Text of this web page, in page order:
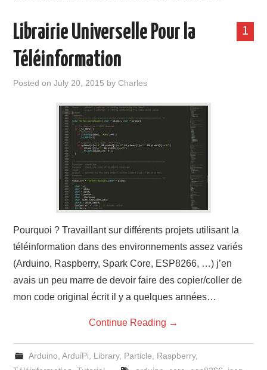
1
Librairie Universelle Pour la
Téléinformation
Posted onJuly 20, 2015 byCharles
Pourquoi ? Travaillant sur différents projets utilisant la
téléinformation dans des environnements assez variés
(Arduino, Raspberry, Spark Core, ESP8266, …) j’en
avais un peu marre de devoir faire des copier/coller de
mon code original écrit il y a quelques années…
Continue Reading →
Arduino ArduiPi Library, Particle Raspberry,